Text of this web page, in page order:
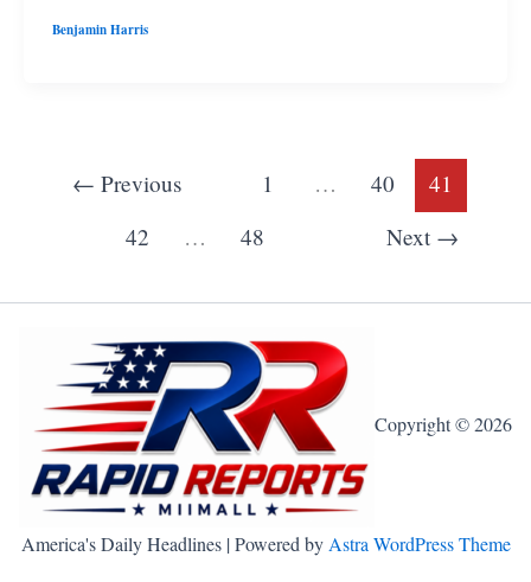
Benjamin Harris
← Previous 1 … 40
41
42
… 48 Next →
Copyright © 2026
America's Daily Headlines | Powered byAstra WordPress Theme